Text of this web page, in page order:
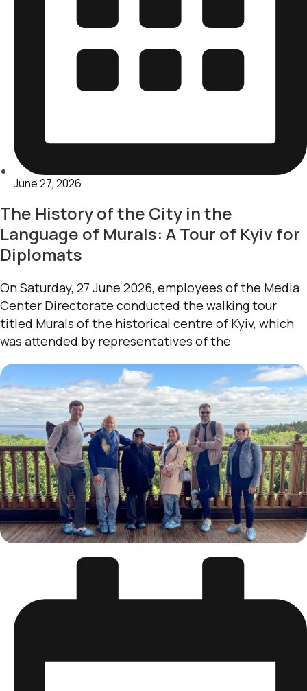
June 27, 2026
The History of the City in the
Language of Murals: A Tour of Kyiv for
Diplomats
On Saturday, 27 June 2026, employees of the Media
Center Directorate conducted the walking tour
titled Murals of the historical centre of Kyiv, which
was attended by representatives of the